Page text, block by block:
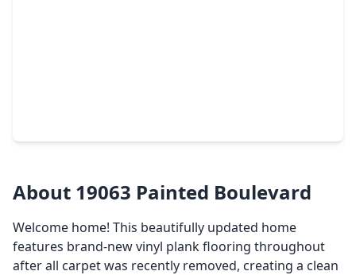
About 19063 Painted Boulevard
Welcome home! This beautifully updated home
features brand-new vinyl plank flooring throughout
after all carpet was recently removed, creating a clean